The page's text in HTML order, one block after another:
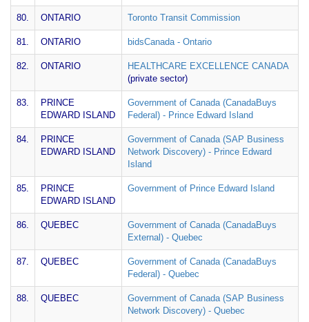
80. ONTARIO Toronto Transit Commission
81. ONTARIO bidsCanada - Ontario
82. ONTARIO
HEALTHCARE EXCELLENCE CANADA
(private sector)
83.
PRINCE
EDWARD ISLAND
Government of Canada (CanadaBuys
Federal) - Prince Edward Island
84.
PRINCE
EDWARD ISLAND
Government of Canada (SAP Business
Network Discovery) - Prince Edward
Island
85.
PRINCE
EDWARD ISLAND
Government of Prince Edward Island
86. QUEBEC
Government of Canada (CanadaBuys
External) - Quebec
87. QUEBEC
Government of Canada (CanadaBuys
Federal) - Quebec
88. QUEBEC
Government of Canada (SAP Business
Network Discovery) - Quebec